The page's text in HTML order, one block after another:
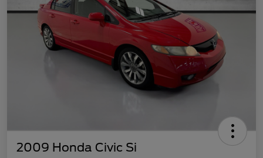
2009 Honda Civic Si